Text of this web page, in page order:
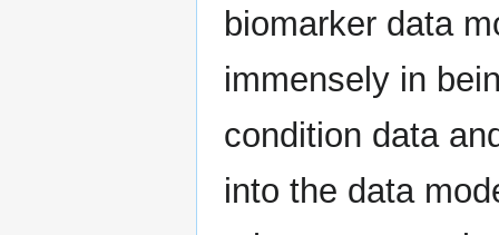
biomarker data
immensely in
condition data
into the data